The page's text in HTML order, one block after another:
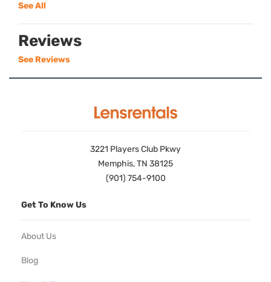
See All
Reviews
See Reviews
3221 Players Club Pkwy
Memphis, TN 38125
(901) 754-9100
Get To Know Us
About Us
Blog